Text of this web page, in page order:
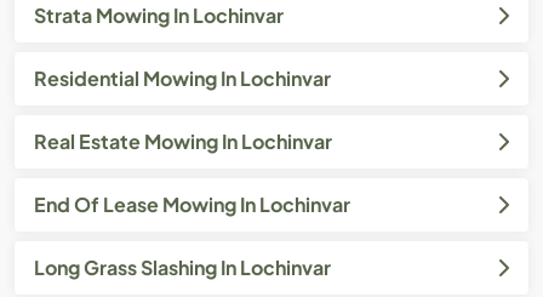
Strata Mowing In Lochinvar
Residential Mowing In Lochinvar
Real Estate Mowing In Lochinvar
End Of Lease Mowing In Lochinvar
Long Grass Slashing In Lochinvar